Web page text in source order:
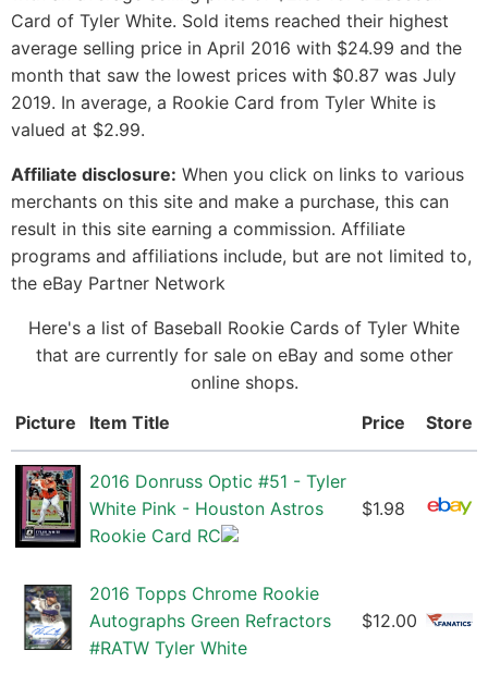
Card of Tyler White. Sold items reached their highest
average selling price in April 2016 with $24.99 and the
month that saw the lowest prices with $0.87 was July
2019. In average, a Rookie Card from Tyler White is
valued at $2.99.
Affiliate disclosure: When you click on links to various
merchants on this site and make a purchase, this can
result in this site earning a commission. Affiliate
programs and affiliations include, but are not limited to,
the eBay Partner Network
Here's a list of Baseball Rookie Cards of Tyler White
that are currently for sale on eBay and some other
online shops.
Picture
Item Title Price Store
2016 Donruss Optic #51 - Tyler
White Pink - Houston Astros
Rookie Card RC
$1.98
2016 Topps Chrome Rookie
Autographs Green Refractors
#RATW Tyler White
$12.00